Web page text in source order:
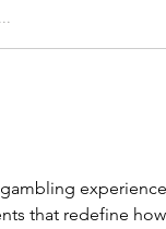
that redefine